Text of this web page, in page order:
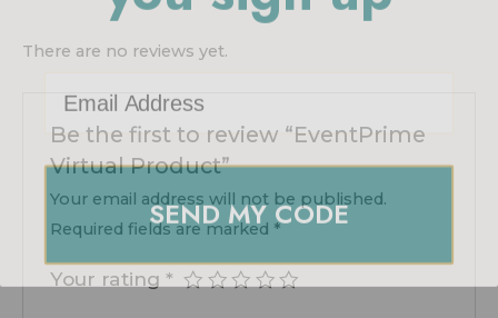
There are no reviews yet.
Be the first to review “EventPrime
Virtual Product”
Your email address will not be published.
Required fields are marked *
Your rating*
SEND MY CODE